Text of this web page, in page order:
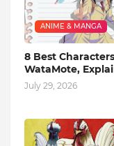
ANIME & MANGA
8 Best
WataMote,
July 29, 2026